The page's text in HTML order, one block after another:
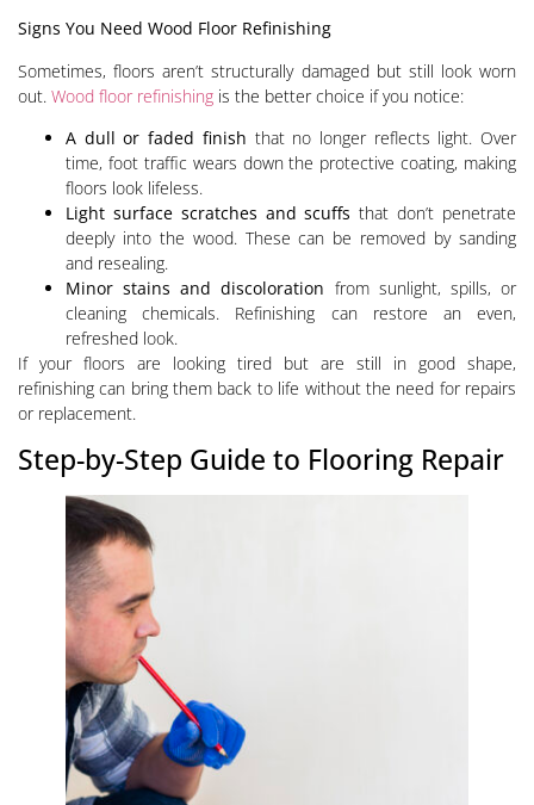
Signs You Need Wood Floor Refinishing
Sometimes, floors aren’t structurally damaged but still look worn
out. Wood floor refinishing is the better choice if you notice:
A dull or faded finish that no longer reflects light. Over
time, foot traffic wears down the protective coating, making
floors look lifeless.
Light surface scratches and scuffs that don’t penetrate
deeply into the wood. These can be removed by sanding
and resealing.
Minor stains and discoloration from sunlight, spills, or
cleaning chemicals. Refinishing can restore an even,
refreshed look.
If your floors are looking tired but are still in good shape,
refinishing can bring them back to life without the need for repairs
or replacement.
Step-by-Step Guide to Flooring Repair